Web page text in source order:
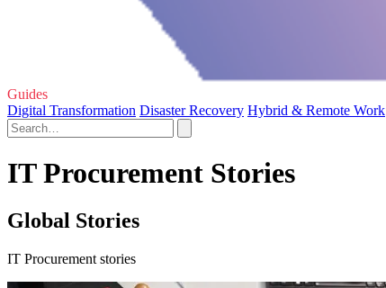
Guides
Digital Transformation Disaster Recovery Hybrid & Remote Work
IT Procurement Stories
Global Stories
IT Procurement stories